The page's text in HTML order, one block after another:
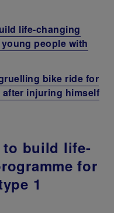
life-changing
people with
bike ride for
after injuring himself
build life-
for
1